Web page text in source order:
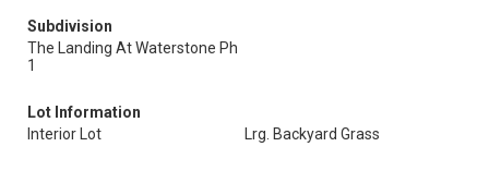
Subdivision
The Landing At Waterstone Ph
1
Lot Information
Interior Lot
Lrg. Backyard Grass